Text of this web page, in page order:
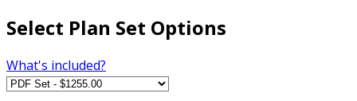
Select Plan Set Options
What's included?